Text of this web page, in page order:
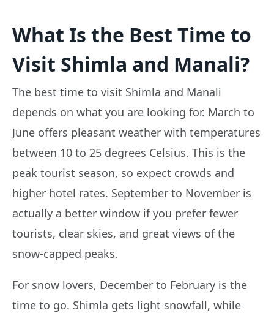
What Is the Best Time to
Visit Shimla and Manali?
The best time to visit Shimla and Manali
depends on what you are looking for. March to
June offers pleasant weather with temperatures
between 10 to 25 degrees Celsius. This is the
peak tourist season, so expect crowds and
higher hotel rates. September to November is
actually a better window if you prefer fewer
tourists, clear skies, and great views of the
snow-capped peaks.
For snow lovers, December to February is the
time to go. Shimla gets light snowfall, while